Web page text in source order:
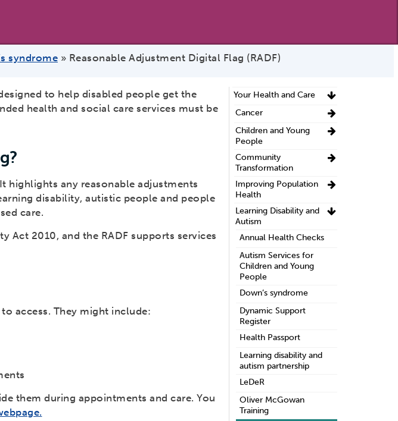
syndrome » Reasonable Adjustment Digital Flag (RADF)
to help disabled people get the
health and social care services must be
highlights any reasonable adjustments
disability, autistic people and people
care.
Act 2010, and the RADF supports services
access. They might include:
them during appointments and care. You
Your Health and Care
Cancer
Children and Young
People
Community
Transformation
Improving Population
Health
Learning Disability and
Autism
Annual Health Checks
Autism Services for
Children and Young
People
Down’s syndrome
Dynamic Support
Register
Health Passport
Learning disability and
autism partnership
LeDeR
Oliver McGowan
Training